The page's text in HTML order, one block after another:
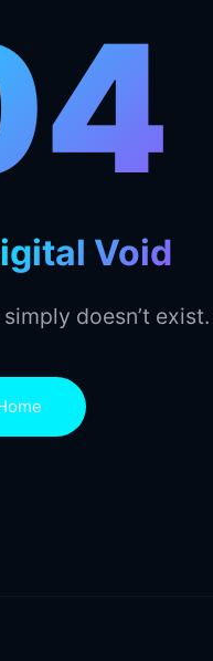
Void
doesn’t